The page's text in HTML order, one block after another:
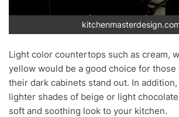
Light color countertops such as cream,
yellow would be a good choice for those
their dark cabinets stand out. In
lighter shades of beige or light
soft and soothing look to your kitchen.